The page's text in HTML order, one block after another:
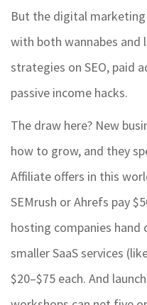
But the digital marketing
with both wannabes and
strategies on SEO, paid
passive income hacks.
The draw here? New
how to grow, and they
Affiliate offers in this
SEMrush or Ahrefs pay
hosting companies hand
smaller SaaS services
$20–$75 each. And